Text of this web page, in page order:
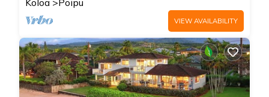
VIEW AVAILABILITY